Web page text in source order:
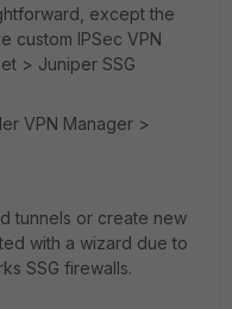
except the
custom IPSec VPN
> Juniper SSG
VPN Manager >
tunnels or create new
with a wizard due to
SSG firewalls.